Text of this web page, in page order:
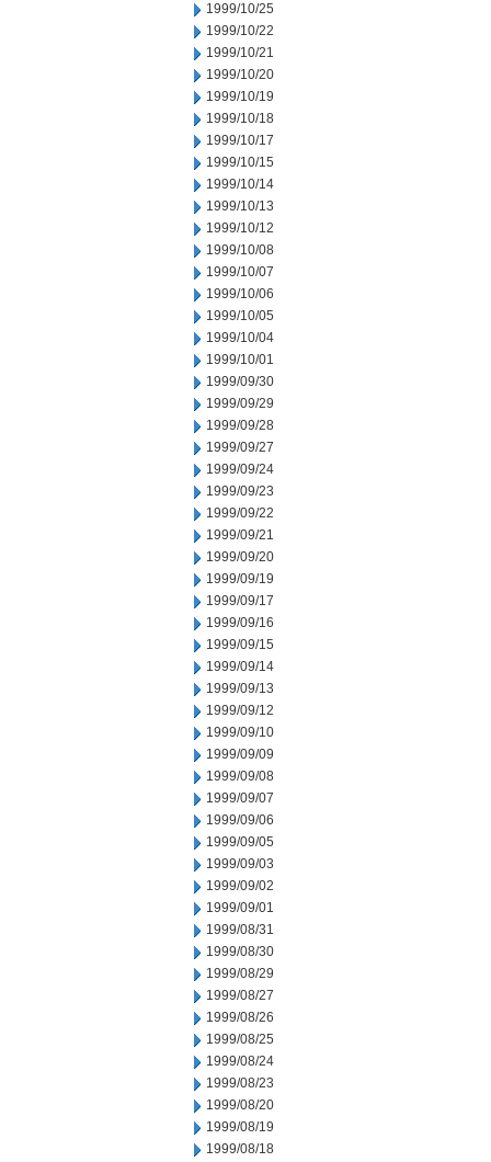
1999/10/25
1999/10/22
1999/10/21
1999/10/20
1999/10/19
1999/10/18
1999/10/17
1999/10/15
1999/10/14
1999/10/13
1999/10/12
1999/10/08
1999/10/07
1999/10/06
1999/10/05
1999/10/04
1999/10/01
1999/09/30
1999/09/29
1999/09/28
1999/09/27
1999/09/24
1999/09/23
1999/09/22
1999/09/21
1999/09/20
1999/09/19
1999/09/17
1999/09/16
1999/09/15
1999/09/14
1999/09/13
1999/09/12
1999/09/10
1999/09/09
1999/09/08
1999/09/07
1999/09/06
1999/09/05
1999/09/03
1999/09/02
1999/09/01
1999/08/31
1999/08/30
1999/08/29
1999/08/27
1999/08/26
1999/08/25
1999/08/24
1999/08/23
1999/08/20
1999/08/19
1999/08/18